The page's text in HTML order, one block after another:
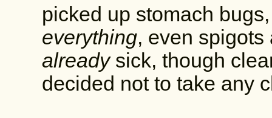
picked up stomach
everything, even spigots
alreadysick, though
decided not to take any